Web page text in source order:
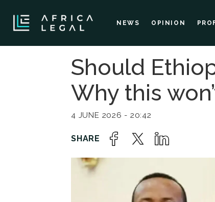
NEWS OPINION
Should
Why this
4 JUNE 2026 - 20:42